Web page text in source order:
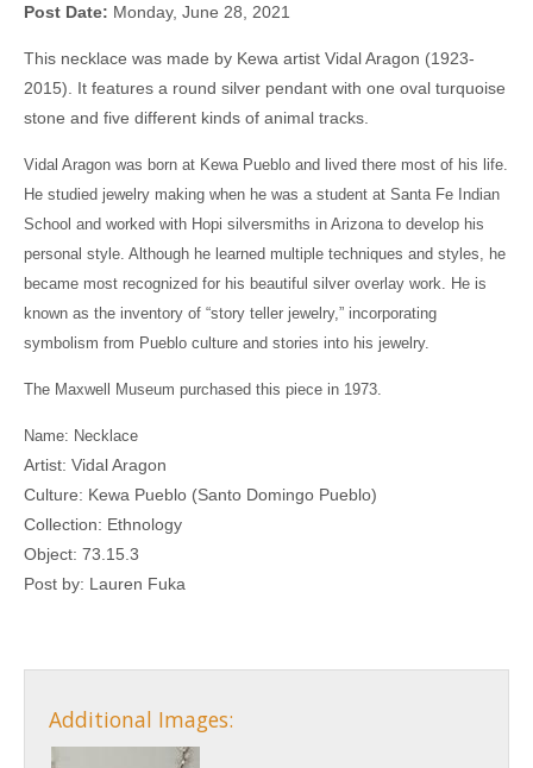
Post Date: Monday, June 28, 2021
This necklace was made by Kewa artist Vidal Aragon (1923-
2015). It features a round silver pendant with one oval turquoise
stone and five different kinds of animal tracks.
Vidal Aragon was born at Kewa Pueblo and lived there most of his life.
He studied jewelry making when he was a student at Santa Fe Indian
School and worked with Hopi silversmiths in Arizona to develop his
personal style. Although he learned multiple techniques and styles, he
became most recognized for his beautiful silver overlay work. He is
known as the inventory of “story teller jewelry,” incorporating
symbolism from Pueblo culture and stories into his jewelry.
The Maxwell Museum purchased this piece in 1973.
Name: Necklace
Artist: Vidal Aragon
Culture: Kewa Pueblo (Santo Domingo Pueblo)
Collection: Ethnology
Object: 73.15.3
Post by: Lauren Fuka
Additional Images: